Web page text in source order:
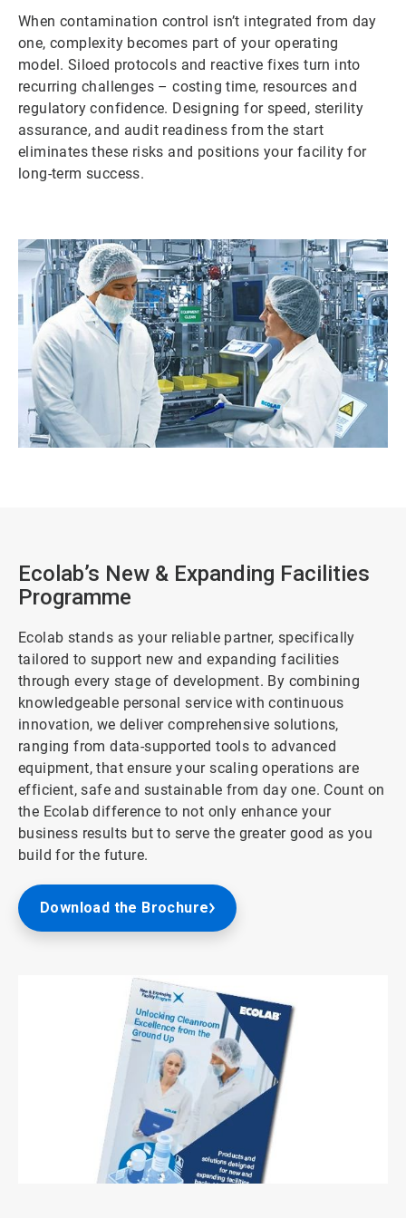
When contamination control isn’t integrated from day
one, complexity becomes part of your operating
model. Siloed protocols and reactive fixes turn into
recurring challenges – costing time, resources and
regulatory confidence. Designing for speed, sterility
assurance, and audit readiness from the start
eliminates these risks and positions your facility for
long-term success.
Ecolab’s New & Expanding Facilities
Programme
Ecolab stands as your reliable partner, specifically
tailored to support new and expanding facilities
through every stage of development. By combining
knowledgeable personal service with continuous
innovation, we deliver comprehensive solutions,
ranging from data-supported tools to advanced
equipment, that ensure your scaling operations are
efficient, safe and sustainable from day one. Count on
the Ecolab difference to not only enhance your
business results but to serve the greater good as you
build for the future.
Download the Brochure